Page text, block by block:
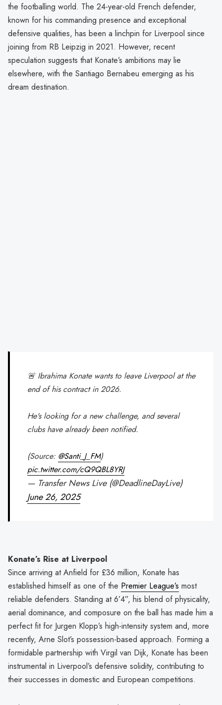
the footballing world. The 24-year-old French defender,
known for his commanding presence and exceptional
defensive qualities, has been a linchpin for Liverpool since
joining from RB Leipzig in 2021. However, recent
speculation suggests that Konate’s ambitions may lie
elsewhere, with the Santiago Bernabeu emerging as his
dream destination.
🚨 Ibrahima Konate wants to leave Liverpool at the
end of his contract in 2026.
He's looking for a new challenge, and several
clubs have already been notified.
(Source: @Santi_J_FM)
pic.twitter.com/cQ9QBL8YRJ
— Transfer News Live (@DeadlineDayLive)
June 26, 2025
Konate’s Rise at Liverpool
Since arriving at Anfield for £36 million, Konate has
established himself as one of the Premier League’s most
reliable defenders. Standing at 6’4”, his blend of physicality,
aerial dominance, and composure on the ball has made him a
perfect fit for Jurgen Klopp’s high-intensity system and, more
recently, Arne Slot’s possession-based approach. Forming a
formidable partnership with Virgil van Dijk, Konate has been
instrumental in Liverpool’s defensive solidity, contributing to
their successes in domestic and European competitions.